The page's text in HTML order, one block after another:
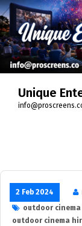
Skip
to
content
Unique
2 Feb 2024
outdoor
outdoor cinema